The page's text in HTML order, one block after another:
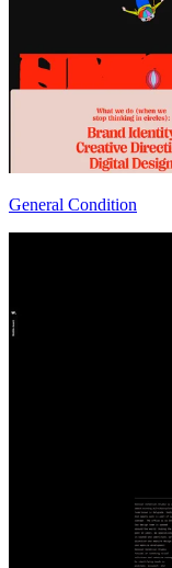
General Condition